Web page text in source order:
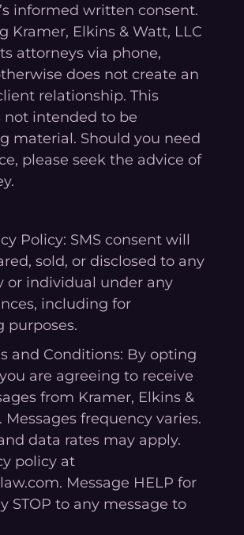
informed written consent.
Kramer, Elkins & Watt, LLC
attorneys via phone,
does not create an
relationship. This
not intended to be
material. Should you need
please seek the advice of
Policy: SMS consent will
sold, or disclosed to any
or individual under any
including for
purposes.
and Conditions: By opting
are agreeing to receive
from Kramer, Elkins &
Messages frequency varies.
data rates may apply.
policy at
Message HELP for
STOP to any message to